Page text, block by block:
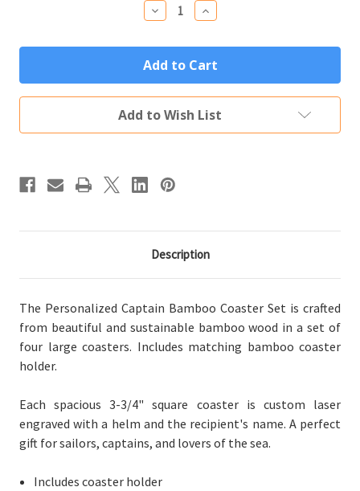
Decrease
Quantity
Personalized
Captain
Gift
Bamboo
Coaster
Set
(4
Wood
Holder)
Increase
Quantity
Personalized
Captain
Gift
Bamboo
Coaster
Set
(4
Wood
Add to Wish List
Description
The Personalized Captain Bamboo Coaster Set is crafted
from beautiful and sustainable bamboo wood in a set of
four large coasters. Includes matching bamboo coaster
holder.
Each spacious 3-3/4" square coaster is custom laser
engraved with a helm and the recipient's name. A perfect
gift for sailors, captains, and lovers of the sea.
Includes coaster holder